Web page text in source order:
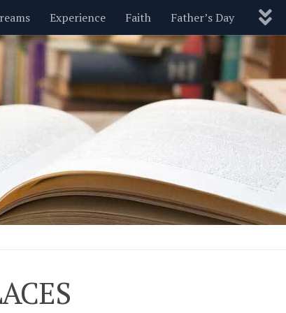
Experience Faith Father’s Day
New Year’s Parenting Pets Politics
Wisdom Love Blog